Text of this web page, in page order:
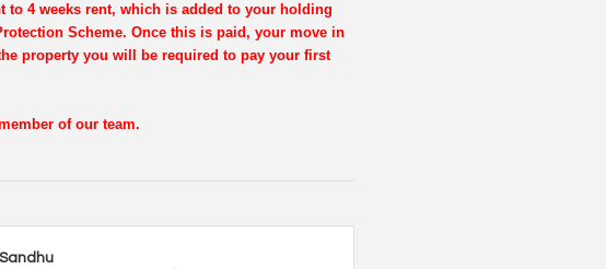
to 4 weeks rent, which is added to your holding
Scheme. Once this is paid, your move in
property you will be required to pay your first
of our team.